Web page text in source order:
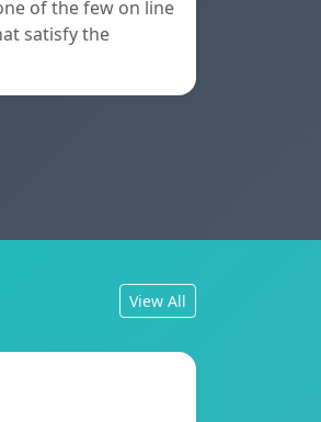
of the few on line
satisfy the
View All